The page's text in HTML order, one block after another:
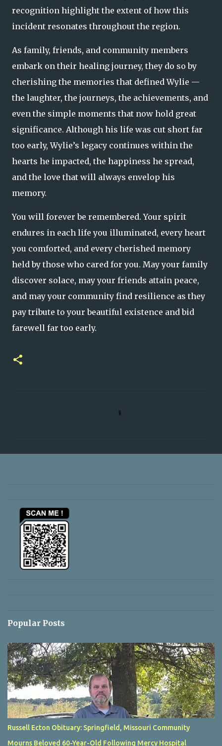
recognition highlight the extent of how this
incident resonates throughout the region.
As family, friends, and community members
embark on their healing journey, they do so by
cherishing the memories that defined Wylie —
the laughter, the journeys, the achievements, and
even the simple moments that now hold great
significance. Although his life was cut short far
too early, Wylie’s legacy continues within the
hearts he impacted, the happiness he spread,
and the love that will always envelop his
memory.
You will forever be remembered. Your spirit
endures in each life you illuminated, every heart
you comforted, and every cherished memory
held by those who cared for you. May your family
discover solace, may your friends attain peace,
and may your community find resilience as they
pay tribute to your beautiful existence and bid
farewell far too early.
Popular Posts
Russell Ecton Obituary: Springfield, Missouri Community
Mourns Beloved 60-Year-Old Following Mercy Hospital